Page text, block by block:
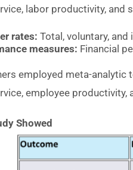
labor productivity, and
rates: Total, voluntary, and
measures: Financial
employed meta-
employee productivity,
Showed